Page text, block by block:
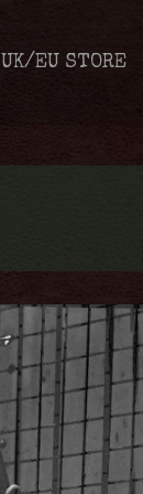
UK/EU STORE